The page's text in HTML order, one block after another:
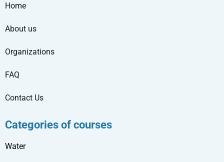
Home
About us
Organizations
FAQ
Contact Us
Categories of courses
Water